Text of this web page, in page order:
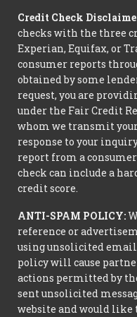
Credit Check
checks with the three
Experian, Equifax, or
consumer reports
obtained by some
request, you are
under the Fair Credit
whom we transmit
response to your
report from a
check can include a
credit score.
ANTI-SPAM POLICY:
reference or
using unsolicited
policy will cause
actions permitted by
sent unsolicited
website and would like